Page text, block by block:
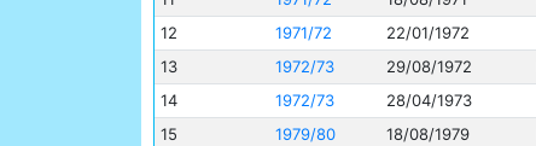
12
1971/72 22/01/1972
13
1972/73 29/08/1972
14
1972/73 28/04/1973
15
1979/80 18/08/1979